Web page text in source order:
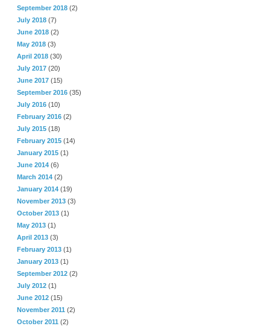
September 2018 (2)
July 2018 (7)
June 2018 (2)
May 2018 (3)
April 2018 (30)
July 2017 (20)
June 2017 (15)
September 2016 (35)
July 2016 (10)
February 2016 (2)
July 2015 (18)
February 2015 (14)
January 2015 (1)
June 2014 (6)
March 2014 (2)
January 2014 (19)
November 2013 (3)
October 2013 (1)
May 2013 (1)
April 2013 (3)
February 2013 (1)
January 2013 (1)
September 2012 (2)
July 2012 (1)
June 2012 (15)
November 2011 (2)
October 2011 (2)